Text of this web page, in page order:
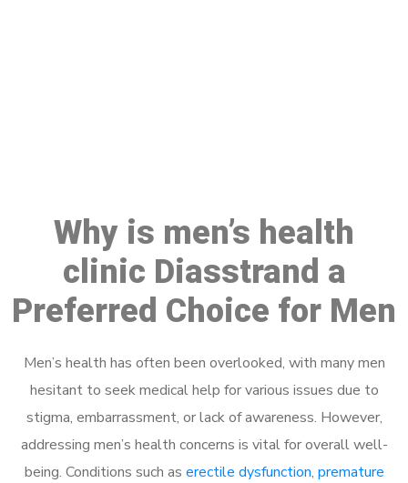
Why is men’s health
clinic Diasstrand a
Preferred Choice for Men
Men’s health has often been overlooked, with many men
hesitant to seek medical help for various issues due to
stigma, embarrassment, or lack of awareness. However,
addressing men’s health concerns is vital for overall well-
being. Conditions such as erectile dysfunction, premature